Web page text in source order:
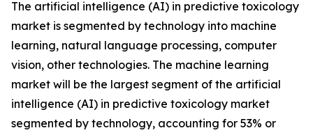
The artificial intelligence (AI) in predictive toxicology
market is segmented by technology into machine
learning, natural language processing, computer
vision, other technologies. The machine learning
market will be the largest segment of the artificial
intelligence (AI) in predictive toxicology market
segmented by technology, accounting for 53% or